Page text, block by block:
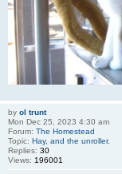
by ol trunt
Mon Dec 25, 2023 4:30 am
Forum: The Homestead
Topic: Hay, and the unroller.
Replies: 30
Views: 196001